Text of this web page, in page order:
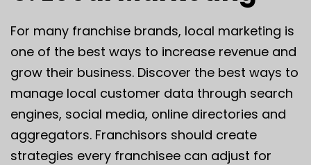
For many franchise brands, local marketing is
one of the best ways to increase revenue and
grow their business. Discover the best ways to
manage local customer data through search
engines, social media, online directories and
aggregators. Franchisors should create
strategies every franchisee can adjust for